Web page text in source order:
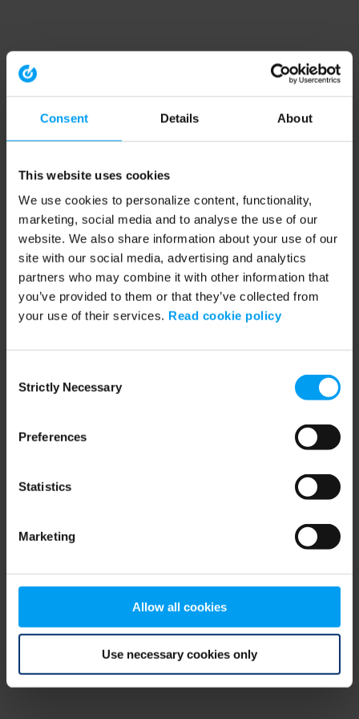
Consent Details About
This website uses cookies
We use cookies to personalize content, functionality,
marketing, social media and to analyse the use of our
website. We also share information about your use of our
site with our social media, advertising and analytics
partners who may combine it with other information that
you’ve provided to them or that they’ve collected from
your use of their services. Read cookie policy
Selection
Strictly Necessary
Preferences
Statistics
Marketing
Allow all cookies
Use necessary cookies only